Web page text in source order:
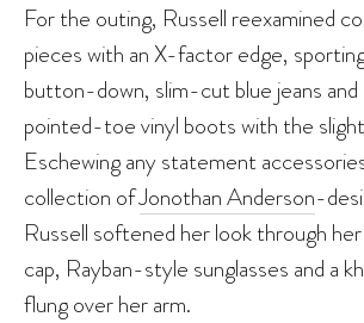
For the outing, Russell reexamined
pieces with an X-factor edge,
button-down, slim-cut blue jeans and
pointed-toe vinyl boots with the
Eschewing any statement
collection ofJonothan Anderson-
Russell softened her look through her
cap, Rayban-style sunglasses and a
flung over her arm.